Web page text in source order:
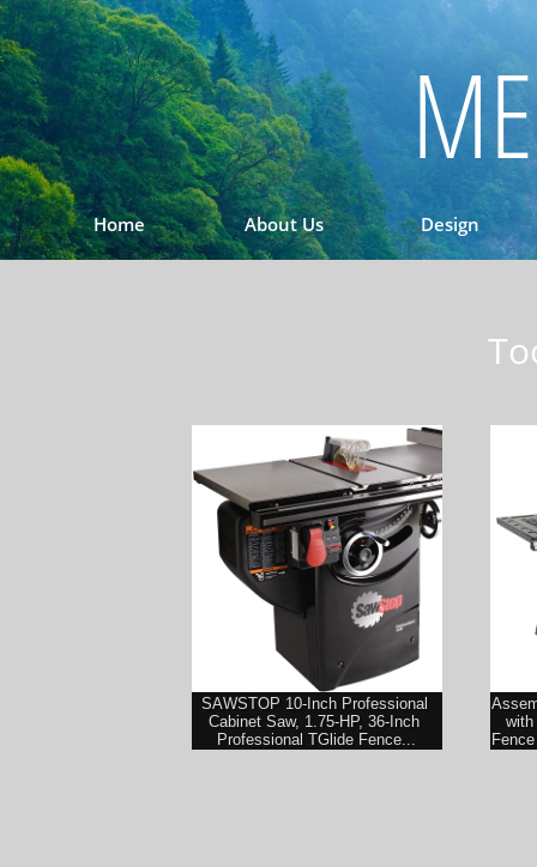
Home About Us Design
SAWSTOP 10-Inch Professional
Cabinet Saw, 1.75-HP, 36-Inch
Professional TGlide Fence...
with